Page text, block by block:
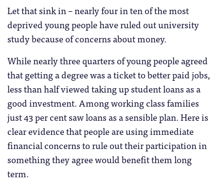
Let that sink in – nearly four in ten of the most
deprived young people have ruled out university
study because of concerns about money.
While nearly three quarters of young people agreed
that getting a degree was a ticket to better paid jobs,
less than half viewed taking up student loans as a
good investment. Among working class families
just 43 per cent saw loans as a sensible plan. Here is
clear evidence that people are using immediate
financial concerns to rule out their participation in
something they agree would benefit them long
term.